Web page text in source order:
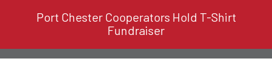
Port Chester Cooperators Hold T-Shirt
Fundraiser